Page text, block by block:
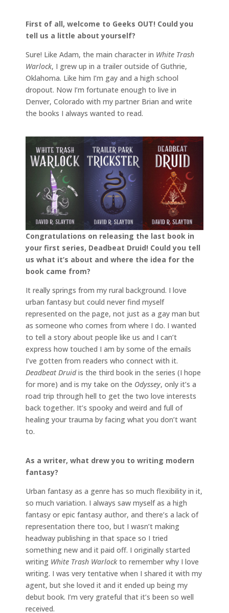
First of all, welcome to Geeks OUT! Could you
tell us a little about yourself?
Sure! Like Adam, the main character in White Trash
Warlock, I grew up in a trailer outside of Guthrie,
Oklahoma. Like him I’m gay and a high school
dropout. Now I’m fortunate enough to live in
Denver, Colorado with my partner Brian and write
the books I always wanted to read.
Congratulations on releasing the last book in
your first series, Deadbeat Druid! Could you tell
us what it’s about and where the idea for the
book came from?
It really springs from my rural background. I love
urban fantasy but could never find myself
represented on the page, not just as a gay man but
as someone who comes from where I do. I wanted
to tell a story about people like us and I can’t
express how touched I am by some of the emails
I’ve gotten from readers who connect with it.
Deadbeat Druidis the third book in the series (I hope
for more) and is my take on the Odyssey, only it’s a
road trip through hell to get the two love interests
back together. It’s spooky and weird and full of
healing your trauma by facing what you don’t want
to.
As a writer, what drew you to writing modern
fantasy?
Urban fantasy as a genre has so much flexibility in it,
so much variation. I always saw myself as a high
fantasy or epic fantasy author, and there’s a lack of
representation there too, but I wasn’t making
headway publishing in that space so I tried
something new and it paid off. I originally started
writing White Trash Warlockto remember why I love
writing. I was very tentative when I shared it with my
agent, but she loved it and it ended up being my
debut book. I’m very grateful that it’s been so well
received.